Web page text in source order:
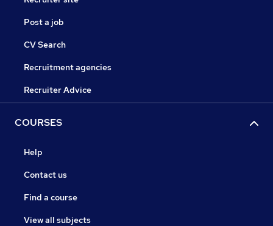
Post a job
CV Search
Recruitment agencies
Recruiter Advice
COURSES
Help
Contact us
Find a course
View all subjects